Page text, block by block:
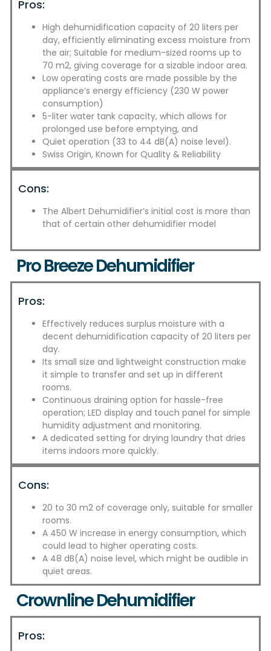
Pros:
High dehumidification capacity of 20 liters per
day, efficiently eliminating excess moisture from
the air; Suitable for medium-sized rooms up to
70 m2, giving coverage for a sizable indoor area.
Low operating costs are made possible by the
appliance’s energy efficiency (230 W power
consumption)
5-liter water tank capacity, which allows for
prolonged use before emptying, and
Quiet operation (33 to 44 dB(A) noise level).
Swiss Origin, Known for Quality & Reliability
Cons:
The Albert Dehumidifier’s initial cost is more than
that of certain other dehumidifier model
Pro Breeze Dehumidifier
Pros:
Effectively reduces surplus moisture with a
decent dehumidification capacity of 20 liters per
day.
Its small size and lightweight construction make
it simple to transfer and set up in different
rooms.
Continuous draining option for hassle-free
operation; LED display and touch panel for simple
humidity adjustment and monitoring.
A dedicated setting for drying laundry that dries
items indoors more quickly.
Cons:
20 to 30 m2 of coverage only, suitable for smaller
rooms.
A 450 W increase in energy consumption, which
could lead to higher operating costs.
A 48 dB(A) noise level, which might be audible in
quiet areas.
Crownline Dehumidifier
Pros: